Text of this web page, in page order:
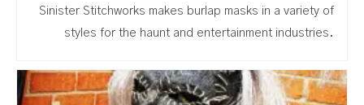
Sinister Stitchworks makes burlap masks in a variety of
styles for the haunt and entertainment industries.